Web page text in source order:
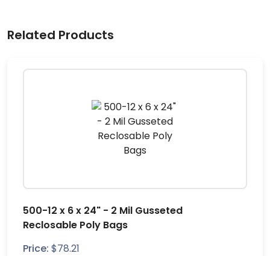
Related Products
500-12 x 6 x 24" - 2 Mil Gusseted
Reclosable Poly Bags
Price: $78.21